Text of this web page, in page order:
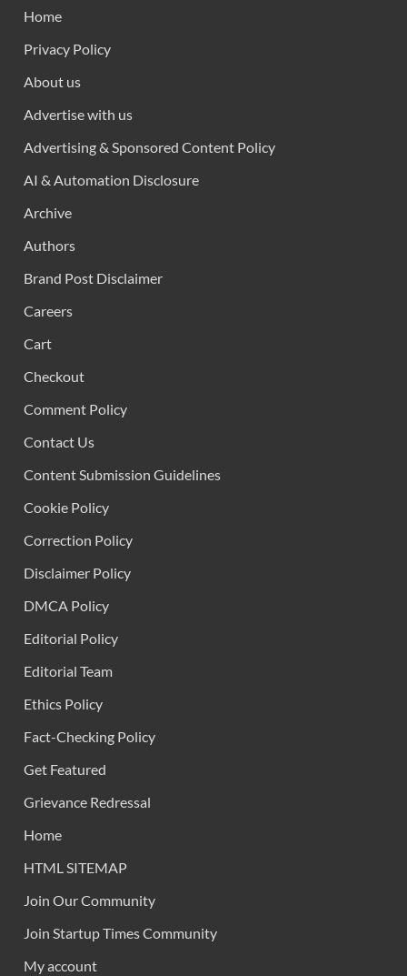
Home
Privacy Policy
About us
Advertise with us
Advertising & Sponsored Content Policy
AI & Automation Disclosure
Archive
Authors
Brand Post Disclaimer
Careers
Cart
Checkout
Comment Policy
Contact Us
Content Submission Guidelines
Cookie Policy
Correction Policy
Disclaimer Policy
DMCA Policy
Editorial Policy
Editorial Team
Ethics Policy
Fact-Checking Policy
Get Featured
Grievance Redressal
Home
HTML SITEMAP
Join Our Community
Join Startup Times Community
My account